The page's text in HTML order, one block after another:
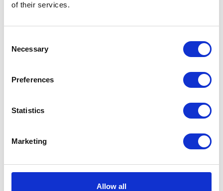
of their services.
Selection
Necessary
Preferences
Statistics
Marketing
Allow all